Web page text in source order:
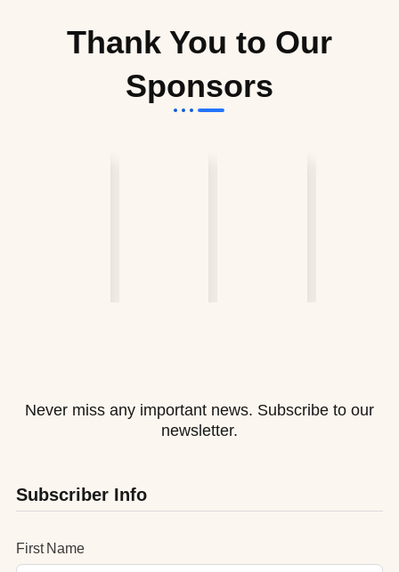
Thank You to Our
Sponsors
Never miss any important news. Subscribe to our
newsletter.
Subscriber Info
First Name